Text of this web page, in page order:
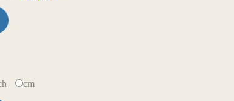
cm